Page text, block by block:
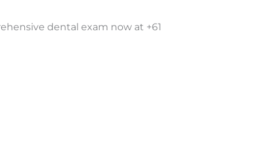
dental exam now at +61